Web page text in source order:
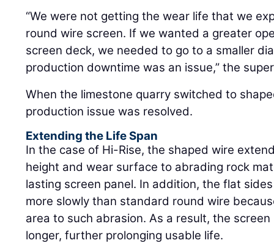
“We were not getting the wear life that we
round wire screen. If we wanted a greater
screen deck, we needed to go to a smaller
production downtime was an issue,” the
When the limestone quarry switched to
production issue was resolved.
Extending the Life Span
In the case of Hi-Rise, the shaped wire
height and wear surface to abrading rock
lasting screen panel. In addition, the flat
more slowly than standard round wire
area to such abrasion. As a result, the
longer, further prolonging usable life.